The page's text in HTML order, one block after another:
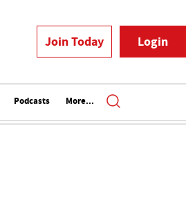
Join Today Login
Podcasts More...